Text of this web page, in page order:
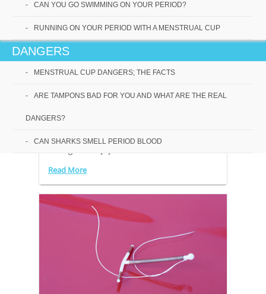
CAN YOU GO SWIMMING ON YOUR PERIOD?
RUNNING ON YOUR PERIOD WITH A MENSTRUAL CUP
DANGERS
MENSTRUAL CUP DANGERS; THE FACTS
ARE TAMPONS BAD FOR YOU AND WHAT ARE THE REAL
DANGERS?
CAN SHARKS SMELL PERIOD BLOOD
Budget Alternative
the market, and it can be a minefield going
Read More